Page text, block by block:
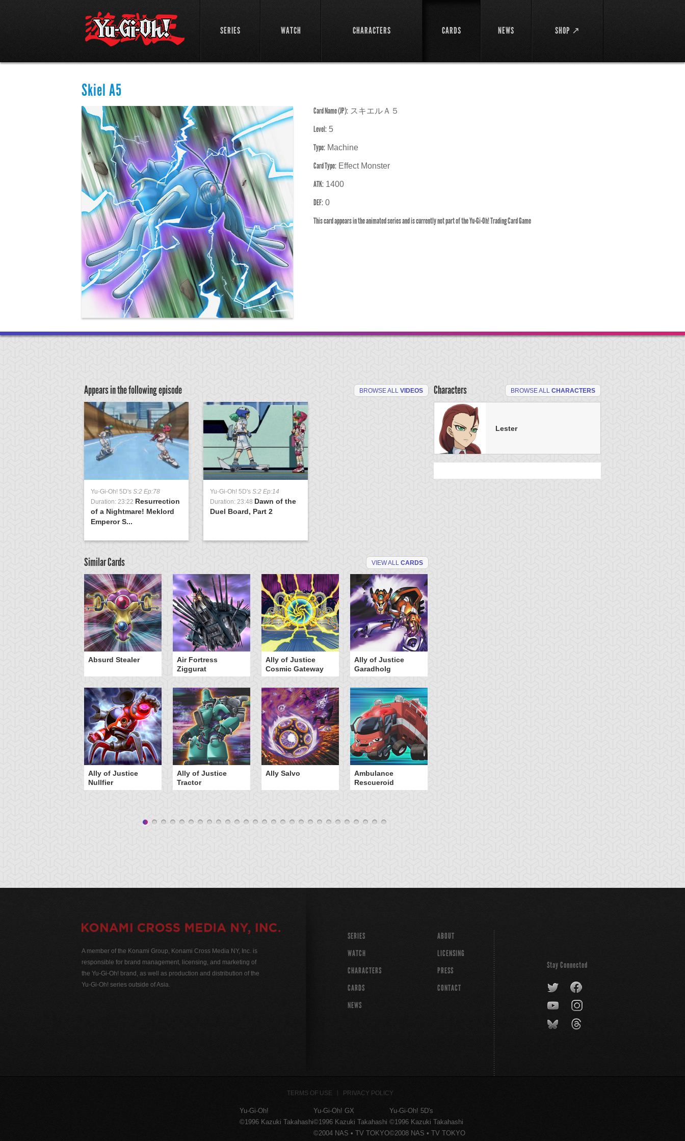
SERIES WATCH CHARACTERS CARDS NEWS SHOP ↗
Skiel A5
Card Name (JP): スキエルＡ５
Level: 5
Type: Machine
Card Type: Effect Monster
ATK: 1400
DEF: 0
This card appears in the animated series and is currently not part of the Yu-Gi-Oh! Trading Card Game
Appears in the following episode BROWSE ALL VIDEOS
Yu-Gi-Oh! 5D's S:2 Ep:78
Duration: 23:22 Resurrection
of a Nightmare! Meklord
Emperor S...
Yu-Gi-Oh! 5D's S:2 Ep:14
Duration: 23:48 Dawn of the
Duel Board, Part 2
Similar Cards VIEW ALL CARDS
Absurd Stealer
Air Fortress
Ziggurat
Ally of Justice
Cosmic Gateway
Ally of Justice
Garadholg
Ally of Justice
Nullfier
Ally of Justice
Tractor
Ally Salvo
Ambulance
Rescueroid
Characters BROWSE ALL CHARACTERS
Lester
A member of the Konami Group, Konami Cross Media NY, Inc. is
responsible for brand management, licensing, and marketing of
the Yu-Gi-Oh! brand, as well as production and distribution of the
Yu-Gi-Oh! series outside of Asia.
SERIES
WATCH
CHARACTERS
CARDS
NEWS
ABOUT
LICENSING
PRESS
CONTACT
Stay Connected
TERMS OF USE PRIVACY POLICY
Yu-Gi-Oh!
©1996 Kazuki Takahashi
Yu-Gi-Oh! GX
©1996 Kazuki Takahashi
©2004 NAS • TV TOKYO
Yu-Gi-Oh! 5D's
©1996 Kazuki Takahashi
©2008 NAS • TV TOKYO